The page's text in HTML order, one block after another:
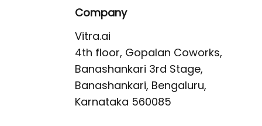
Company
Vitra.ai
4th floor, Gopalan Coworks,
Banashankari 3rd Stage,
Banashankari, Bengaluru,
Karnataka 560085